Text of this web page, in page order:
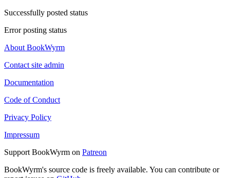
Successfully posted status
Error posting status
About BookWyrm
Contact site admin
Documentation
Code of Conduct
Privacy Policy
Impressum
Support BookWyrm on Patreon
BookWyrm's source code is freely available. You can contribute or